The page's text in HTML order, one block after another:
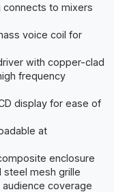
connects to mixers
voice coil for
with copper-clad
frequency
display for ease of
at
enclosure
mesh grille
coverage